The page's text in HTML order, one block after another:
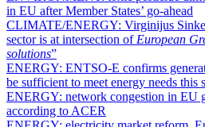
in EU after Member States’ go-ahead
CLIMATE/ENERGY: Virginijus
sector is at intersection of European
solutions”
ENERGY: ENTSO-E confirms
be sufficient to meet energy needs this
ENERGY: network congestion in EU
according to ACER